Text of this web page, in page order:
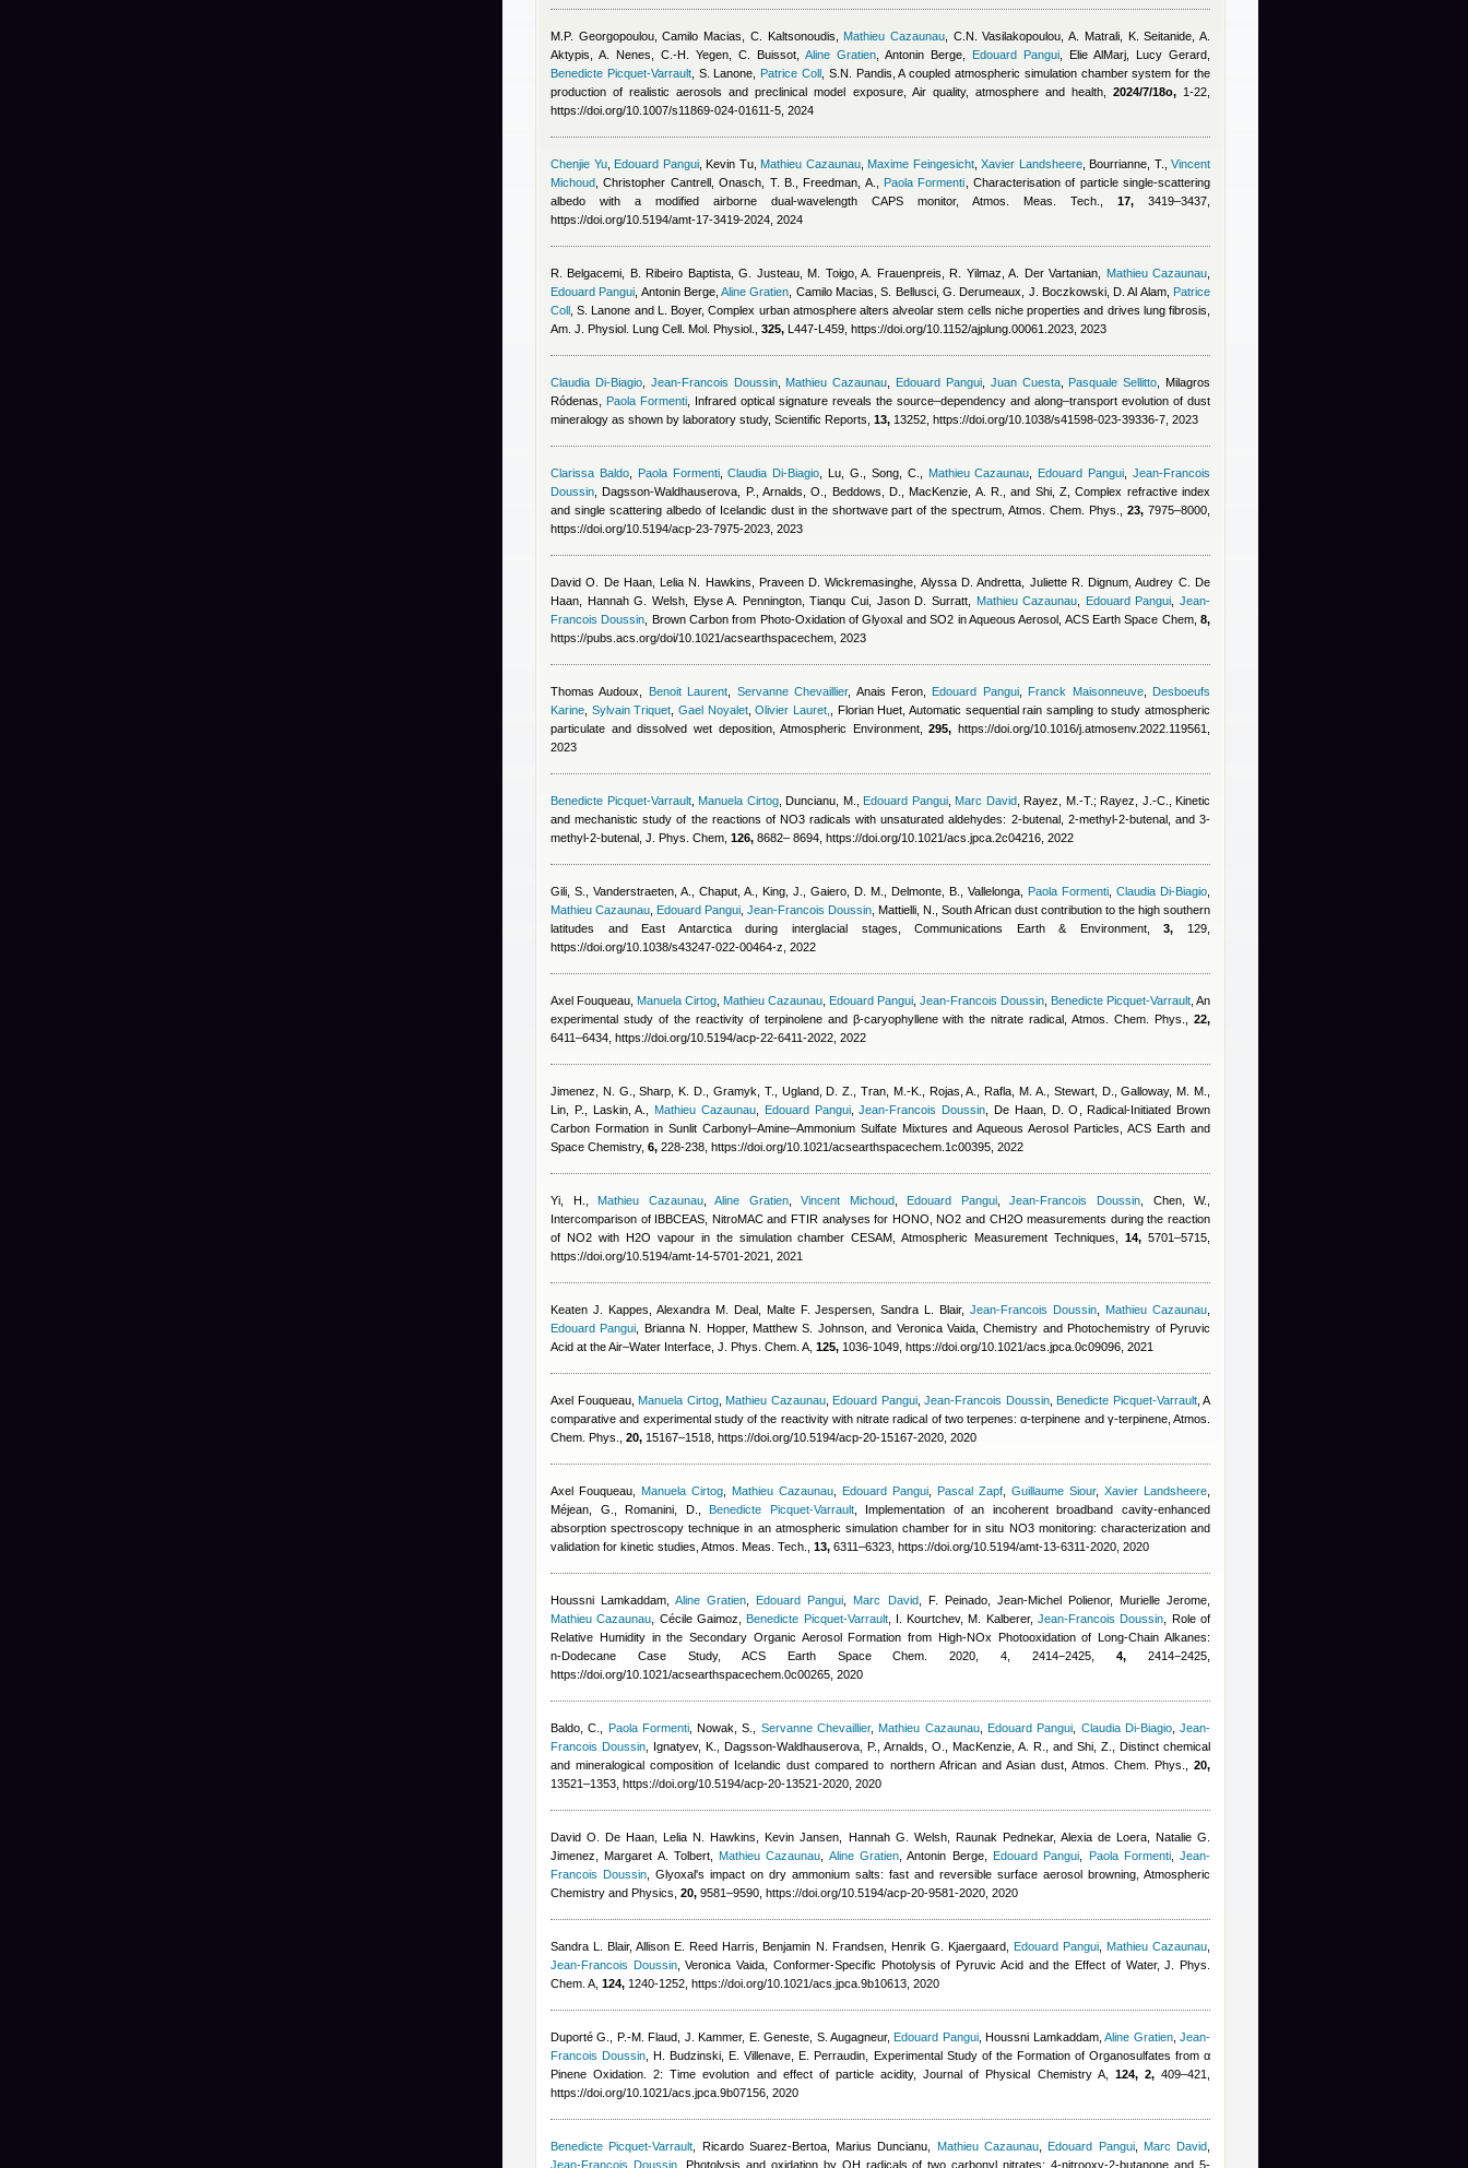
M.P. Georgopoulou,Camilo Macias C. Kaltsonoudis Mathieu Cazaunau
C.N. Vasilakopoulou, A. Matrali, K. Seitanide, A.
Aktypis, A. Nenes, C.-H. Yegen, C. Buissot
Aline Gratien Antonin Berge Edouard Pangui Elie AlMarj Lucy Gerard
Benedicte Picquet-Varrault, S. Lanone Patrice Coll S.N. Pandis , A coupled atmospheric simulation chamber system for the
production of realistic aerosols and preclinical model exposure, Air quality, atmosphere and health, 2024/7/18o,1-22,
https://doi.org/10.1007/s11869-024-01611-5, 2024
Chenjie Yu, Edouard Pangui, Kevin Tu, Mathieu Cazaunau, Maxime Feingesicht, Xavier Landsheere, Bourrianne, T.
Vincent
Michoud ,Christopher Cantrell,Onasch, T. B., Freedman, A. Paola Formenti , Characterisation of particle single-scattering
albedo with a modified airborne dual-wavelength CAPS monitor, Atmos. Meas. Tech., 17, 3419–3437,
https://doi.org/10.5194/amt-17-3419-2024, 2024
R. Belgacemi, B. Ribeiro Baptista, G. Justeau, M. Toigo, A. Frauenpreis, R. Yilmaz, A. Der Vartanian Mathieu Cazaunau
Edouard Pangui Antonin Berge,Aline Gratien Camilo Macias ,S. Bellusci, G. Derumeaux, J. Boczkowski, D. Al Alam, Patrice
Coll ,S. Lanone and L. Boyer, Complex urban atmosphere alters alveolar stem cells niche properties and drives lung fibrosis,
Am. J. Physiol. Lung Cell. Mol. Physiol., 325, L447-L459, https://doi.org/10.1152/ajplung.00061.2023, 2023
Claudia Di-Biagio, Jean-Francois Doussin, Mathieu Cazaunau Edouard Pangui, Juan Cuesta, Pasquale Sellitto
Milagros
Ródenas
Paola Formenti , Infrared optical signature reveals the source–dependency and along–transport evolution of dust
mineralogy as shown by laboratory study, Scientific Reports, 13, 13252, https://doi.org/10.1038/s41598-023-39336-7, 2023
Clarissa Baldo, Paola Formenti,Claudia Di-Biagio Lu, G., Song, C. Mathieu Cazaunau Edouard Pangui ,Jean-Francois
Doussin
Dagsson-Waldhauserova, P., Arnalds, O., Beddows, D., MacKenzie, A. R., and Shi, Z , Complex refractive index
and single scattering albedo of Icelandic dust in the shortwave part of the spectrum, Atmos. Chem. Phys.,23, 7975–8000,
https://doi.org/10.5194/acp-23-7975-2023, 2023
David O. De Haan, Lelia N. Hawkins, Praveen D. Wickremasinghe, Alyssa D. Andretta, Juliette R. Dignum, Audrey C. De
Haan, Hannah G. Welsh, Elyse A. Pennington, Tianqu Cui, Jason D. Surratt, Mathieu Cazaunau Edouard Pangui
Jean-
Francois Doussin , Brown Carbon from Photo-Oxidation of Glyoxal and SO2 in Aqueous Aerosol, ACS Earth Space Chem,8,
https://pubs.acs.org/doi/10.1021/acsearthspacechem, 2023
Thomas Audoux Benoit Laurent Servanne Chevaillier, Anais Feron,Edouard Pangui,Franck Maisonneuve,Desboeufs
Karine Sylvain Triquet ,Gael Noyalet,Olivier Lauret, Florian Huet , Automatic sequential rain sampling to study atmospheric
particulate and dissolved wet deposition, Atmospheric Environment,295, https://doi.org/10.1016/j.atmosenv.2022.119561,
2023
Benedicte Picquet-Varrault, Manuela Cirtog, Duncianu, M. Edouard Pangui, Marc David, Rayez, M.-T.; Rayez, J.-C.
, Kinetic
and mechanistic study of the reactions of NO3 radicals with unsaturated aldehydes: 2-butenal, 2-methyl-2-butenal, and 3-
methyl-2-butenal, J. Phys. Chem, 126, 8682– 8694, https://doi.org/10.1021/acs.jpca.2c04216, 2022
Gili, S., Vanderstraeten, A., Chaput, A., King, J., Gaiero, D. M., Delmonte, B., Vallelonga Paola Formenti Claudia Di-Biagio
Mathieu Cazaunau Edouard Pangui Jean-Francois Doussin Mattielli, N.
, South African dust contribution to the high southern
latitudes and East Antarctica during interglacial stages, Communications Earth & Environment,3, 129,
https://doi.org/10.1038/s43247-022-00464-z, 2022
Axel Fouqueau Manuela Cirtog Mathieu Cazaunau Edouard Pangui Jean-Francois Doussin Benedicte Picquet-Varrault , An
experimental study of the reactivity of terpinolene and β-caryophyllene with the nitrate radical, Atmos. Chem. Phys., 22,
6411–6434, https://doi.org/10.5194/acp-22-6411-2022, 2022
Jimenez, N. G., Sharp, K. D., Gramyk, T., Ugland, D. Z., Tran, M.-K., Rojas, A., Rafla, M. A., Stewart, D., Galloway, M. M.,
Lin, P., Laskin, A.
,Mathieu Cazaunau Edouard Pangui,Jean-Francois Doussin ,De Haan, D. O
, Radical-Initiated Brown
Carbon Formation in Sunlit Carbonyl–Amine–Ammonium Sulfate Mixtures and Aqueous Aerosol Particles, ACS Earth and
Space Chemistry, 6, 228-238, https://doi.org/10.1021/acsearthspacechem.1c00395, 2022
Yi, H. ,Mathieu Cazaunau,Aline Gratien,Vincent Michoud,Edouard Pangui,Jean-Francois Doussin Chen, W.
Intercomparison of IBBCEAS, NitroMAC and FTIR analyses for HONO, NO2 and CH2O measurements during the reaction
of NO2 with H2O vapour in the simulation chamber CESAM, Atmospheric Measurement Techniques,14, 5701–5715,
https://doi.org/10.5194/amt-14-5701-2021, 2021
Keaten J. Kappes, Alexandra M. Deal, Malte F. Jespersen, Sandra L. Blair,Jean-Francois Doussin ,Mathieu Cazaunau
Edouard Pangui
Brianna N. Hopper, Matthew S. Johnson, and Veronica Vaida , Chemistry and Photochemistry of Pyruvic
Acid at the Air–Water Interface, J. Phys. Chem. A, 125, 1036-1049, https://doi.org/10.1021/acs.jpca.0c09096, 2021
Axel Fouqueau, Manuela Cirtog, Mathieu Cazaunau, Edouard Pangui, Jean-Francois Doussin, Benedicte Picquet-Varrault, A
comparative and experimental study of the reactivity with nitrate radical of two terpenes: α-terpinene and γ-terpinene, Atmos.
Chem. Phys., 20, 15167–1518, https://doi.org/10.5194/acp-20-15167-2020, 2020
Axel Fouqueau Manuela Cirtog Mathieu Cazaunau Edouard Pangui Pascal Zapf Guillaume Siour, Xavier Landsheere
Méjean, G., Romanini, D.
,Benedicte Picquet-Varrault, Implementation of an incoherent broadband cavity-enhanced
absorption spectroscopy technique in an atmospheric simulation chamber for in situ NO3 monitoring: characterization and
validation for kinetic studies, Atmos. Meas. Tech., 13, 6311–6323, https://doi.org/10.5194/amt-13-6311-2020, 2020
Houssni Lamkaddam ,Aline Gratien ,Edouard Pangui ,Marc David, F. Peinado, Jean-Michel Polienor, Murielle Jerome
Mathieu Cazaunau
Cécile Gaimoz ,Benedicte Picquet-Varrault, I. Kourtchev, M. Kalberer,Jean-Francois Doussin , Role of
Relative Humidity in the Secondary Organic Aerosol Formation from High-NOx Photooxidation of Long-Chain Alkanes:
n‑Dodecane Case Study, ACS Earth Space Chem. 2020, 4, 2414−2425,4, 2414−2425,
https://doi.org/10.1021/acsearthspacechem.0c00265, 2020
Baldo, C. Paola Formenti,Nowak, S. Servanne Chevaillier,Mathieu Cazaunau, Edouard Pangui Claudia Di-Biagio,Jean-
Francois Doussin
Ignatyev, K., Dagsson-Waldhauserova, P., Arnalds, O., MacKenzie, A. R., and Shi, Z.
, Distinct chemical
and mineralogical composition of Icelandic dust compared to northern African and Asian dust, Atmos. Chem. Phys., 20,
13521–1353, https://doi.org/10.5194/acp-20-13521-2020, 2020
David O. De Haan, Lelia N. Hawkins, Kevin Jansen, Hannah G. Welsh, Raunak Pednekar, Alexia de Loera, Natalie G.
Jimenez, Margaret A. Tolbert,Mathieu Cazaunau Aline Gratien ,Antonin Berge, Edouard Pangui Paola Formenti,Jean-
Francois Doussin , Glyoxal's impact on dry ammonium salts: fast and reversible surface aerosol browning, Atmospheric
Chemistry and Physics, 20, 9581–9590, https://doi.org/10.5194/acp-20-9581-2020, 2020
Sandra L. Blair, Allison E. Reed Harris, Benjamin N. Frandsen, Henrik G. Kjaergaard, Edouard Pangui, Mathieu Cazaunau
Jean-Francois Doussin,Veronica Vaida , Conformer-Specific Photolysis of Pyruvic Acid and the Effect of Water, J. Phys.
Chem. A, 124, 1240-1252, https://doi.org/10.1021/acs.jpca.9b10613, 2020
Duporté G., P.-M. Flaud, J. Kammer, E. Geneste, S. Augagneur,Edouard Pangui,Houssni Lamkaddam,Aline Gratien, Jean-
Francois Doussin ,H. Budzinski, E. Villenave, E. Perraudin , Experimental Study of the Formation of Organosulfates from α
Pinene Oxidation. 2: Time evolution and effect of particle acidity, Journal of Physical Chemistry A, 124, 2,409–421,
https://doi.org/10.1021/acs.jpca.9b07156, 2020
Benedicte Picquet-Varrault Ricardo Suarez-Bertoa, Marius Duncianu Mathieu Cazaunau,Edouard Pangui, Marc David
Jean-Francois Doussin, Photolysis and oxidation by OH radicals of two carbonyl nitrates: 4-nitrooxy-2-butanone and 5-